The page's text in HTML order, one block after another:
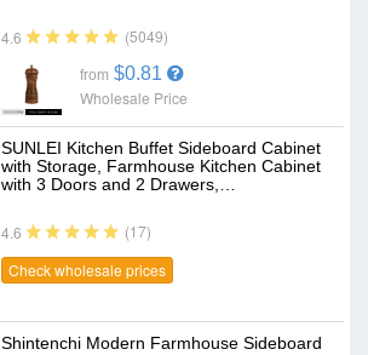
4.6 (5049)
from $0.81
Wholesale Price
SUNLEI Kitchen Buffet Sideboard Cabinet
with Storage, Farmhouse Kitchen Cabinet
with 3 Doors and 2 Drawers,…
4.6
(17)
Check wholesale prices
Shintenchi Modern Farmhouse Sideboard